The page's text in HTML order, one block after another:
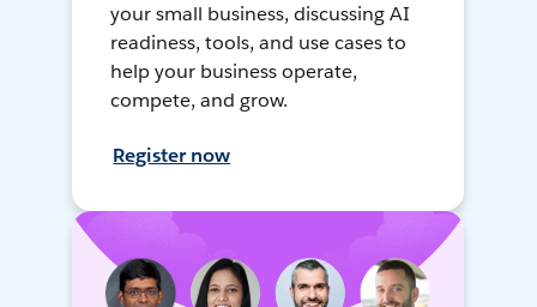
your small business, discussing AI
readiness, tools, and use cases to
help your business operate,
compete, and grow.
Register now